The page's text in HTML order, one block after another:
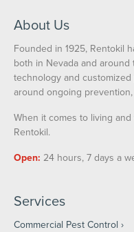
About Us
Founded in 1925, Rentokil
both in Nevada and
technology and
around ongoing
When it comes to living
Rentokil.
Open: 24 hours, 7 days a
Services
Commercial Pest Control